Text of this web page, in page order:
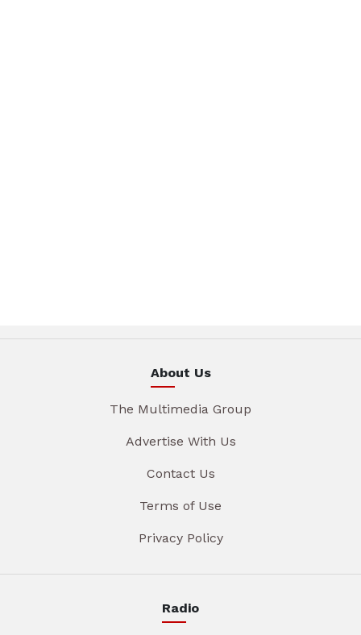
About Us
The Multimedia Group
Advertise With Us
Contact Us
Terms of Use
Privacy Policy
Radio